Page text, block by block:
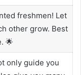
freshmen! Let
other grow. Best
🌟
only guide you